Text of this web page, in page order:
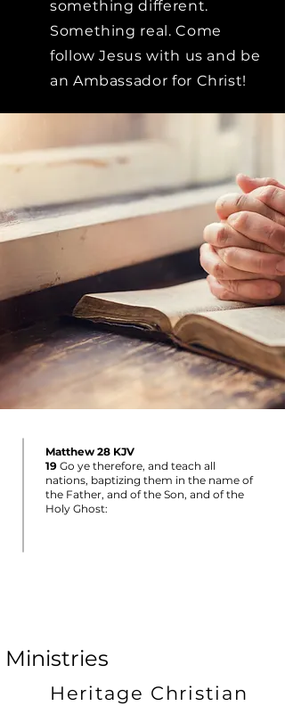
something different.
Something real. Come
follow Jesus with us and be
an Ambassador for Christ!
Matthew 28 KJV
19 Go ye therefore, and teach all
nations, baptizing them in the name of
the Father, and of the Son, and of the
Holy Ghost:
Ministries
Heritage Christian